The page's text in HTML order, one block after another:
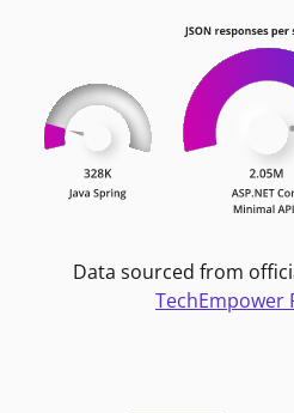
Data sourced from
TechEmpower